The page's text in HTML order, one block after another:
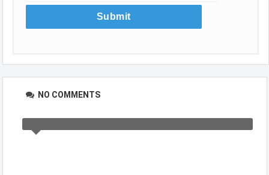
NO COMMENTS